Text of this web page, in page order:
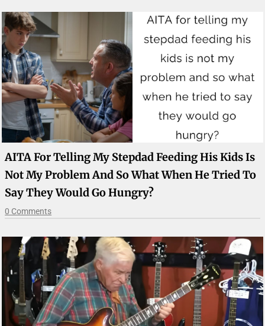
AITA For Telling My Stepdad Feeding His Kids Is
Not My Problem And So What When He Tried To
Say They Would Go Hungry?
0 Comments